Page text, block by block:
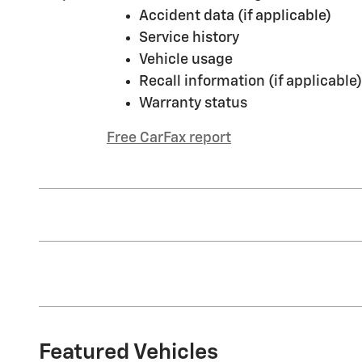
Accident data (if applicable)
Service history
Vehicle usage
Recall information (if applicable)
Warranty status
Free CarFax report
Featured Vehicles